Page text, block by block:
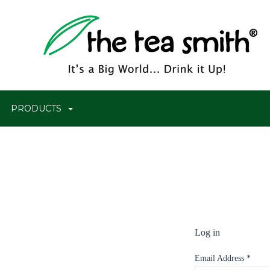
PRODUCTS
Log in
Email Address *